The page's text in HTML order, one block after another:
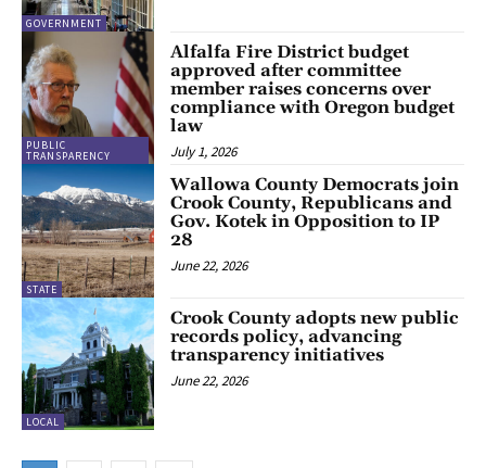
GOVERNMENT
PUBLIC
TRANSPARENCY
Alfalfa Fire District budget
approved after committee
member raises concerns over
compliance with Oregon budget
law
July 1, 2026
STATE
Wallowa County Democrats join
Crook County, Republicans and
Gov. Kotek in Opposition to IP
28
June 22, 2026
LOCAL
Crook County adopts new public
records policy, advancing
transparency initiatives
June 22, 2026